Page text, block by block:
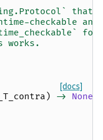
that
checkable
works.
[docs]
_T_contra ) -> None